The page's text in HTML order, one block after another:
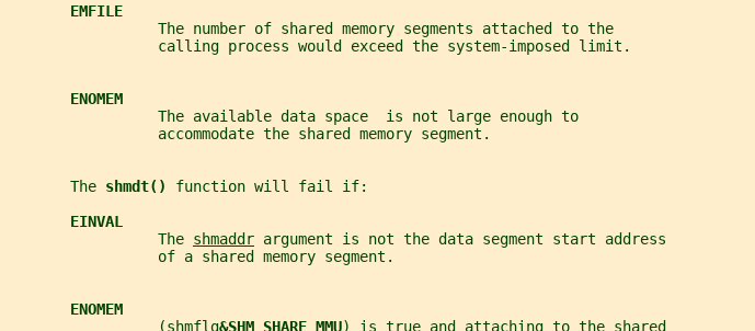
EMFILE
                 The number of shared memory segments attached to the
                 calling process would exceed the system-imposed limit.
ENOMEM
                 The available data space  is not large enough to
                 accommodate the shared memory segment.
       The
shmdt() function will fail if:
EINVAL
                 The
shmaddr argument is not the data segment start address
                 of a shared memory segment.
ENOMEM
                 (
shmflg&SHM_SHARE_MMU) is true and attaching to the shared